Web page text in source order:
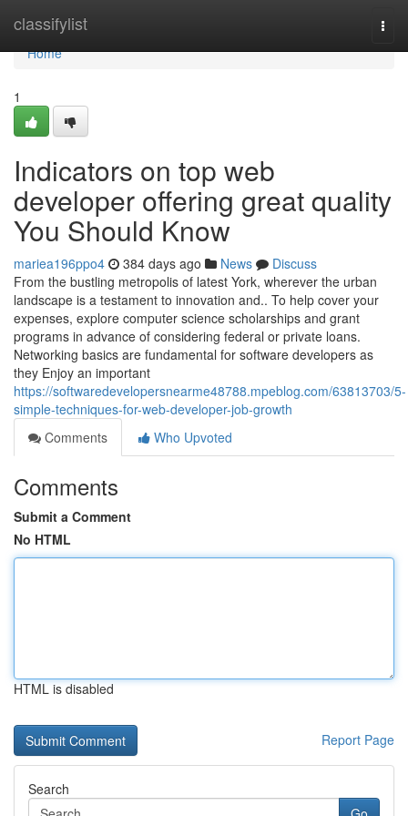
classifylist
Home
Home
1
Indicators on top web
developer offering great quality
You Should Know
mariea196ppo4 384 days ago News
Discuss
From the bustling metropolis of latest York, wherever the urban
landscape is a testament to innovation and.. To help cover your
expenses, explore computer science scholarships and grant
programs in advance of considering federal or private loans.
Networking basics are fundamental for software developers as
they Enjoy an important
https://softwaredevelopersnearme48788.mpeblog.com/63813703/5-
simple-techniques-for-web-developer-job-growth
Comments
Who Upvoted
Comments
Submit a Comment
No HTML
HTML is disabled
Report Page
Search